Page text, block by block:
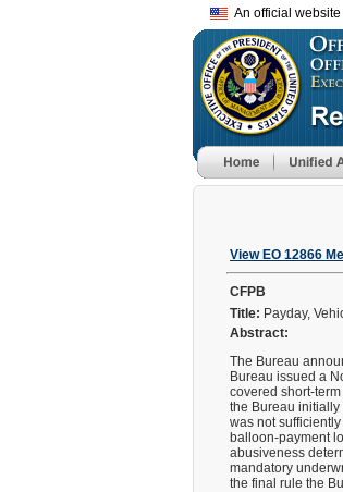
An official
View EO 12866
CFPB
Title: Payday,
Abstract:
The Bureau
Bureau issued a
covered short-
the Bureau
was not
balloon-payment
abusiveness
mandatory
the final rule the